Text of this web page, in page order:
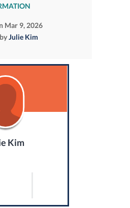
Mar 9, 2026
Julie Kim
Kim